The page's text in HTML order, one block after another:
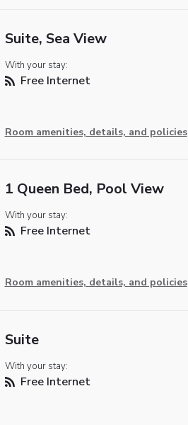
Suite, Sea View
With your stay:
Free Internet
Room amenities, details, and policies
1 Queen Bed, Pool View
With your stay:
Free Internet
Room amenities, details, and policies
Suite
With your stay:
Free Internet